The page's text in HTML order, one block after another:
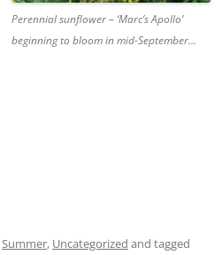
Perennial sunflower – ‘Marc’s Apollo’
beginning to bloom in mid-September…
Summer, Uncategorized and tagged